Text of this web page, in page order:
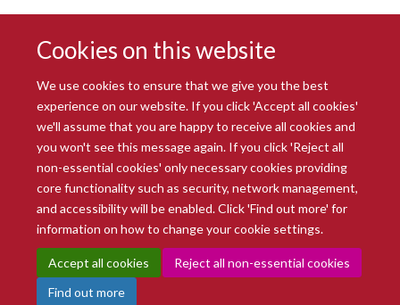
Cookies on this website
We use cookies to ensure that we give you the best
experience on our website. If you click 'Accept all cookies'
we'll assume that you are happy to receive all cookies and
you won't see this message again. If you click 'Reject all
non-essential cookies' only necessary cookies providing
core functionality such as security, network management,
and accessibility will be enabled. Click 'Find out more' for
information on how to change your cookie settings.
Accept all cookies
Reject all non-essential cookies
Find out more
© 2026 Radcliffe Department of Medicine
Freedom of Information
Data Privacy Notice
Copyright Statement
Accessibility Statement
Intranet Contact us